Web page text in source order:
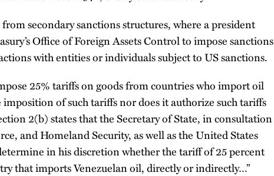
secondary sanctions structures, where a president
Office of Foreign Assets Control to impose sanctions
with entities or individuals subject to US sanctions.
25% tariffs on goods from countries who import oil
of such tariffs nor does it authorize such tariffs
2(b) states that the Secretary of State, in consultation
and Homeland Security, as well as the United States
in his discretion whether the tariff of 25 percent
that imports Venezuelan oil, directly or indirectly…”